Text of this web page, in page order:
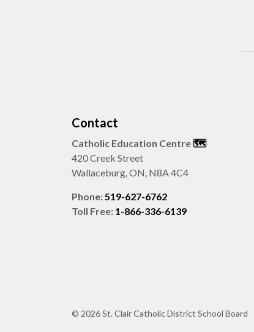
Contact
Catholic Education Centre 🗺️
420 Creek Street
Wallaceburg, ON, N8A 4C4
Phone:519-627-6762
Toll Free: 1-866-336-6139
© 2026 St. Clair Catholic District School Board